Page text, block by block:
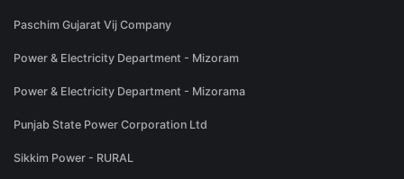
Paschim Gujarat Vij Company
Power & Electricity Department - Mizoram
Power & Electricity Department - Mizorama
Punjab State Power Corporation Ltd
Sikkim Power - RURAL